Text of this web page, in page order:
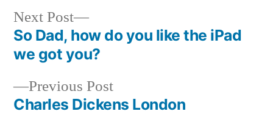
Post
navigation
Previous PostPrevious
post:
Charles Dickens London
Next Post
Next
post:
So Dad, how do you like the iPad
we got you?